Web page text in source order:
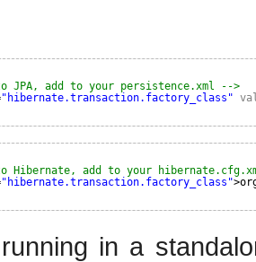
add to your persistence.xml -->
"hibernate.transaction.factory_class"
add to your
"hibernate.transaction.factory_class"
in a